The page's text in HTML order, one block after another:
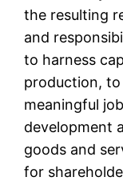
the resulting
and
to harness
production,
meaningful
development
goods and
for